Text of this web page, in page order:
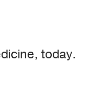
today.